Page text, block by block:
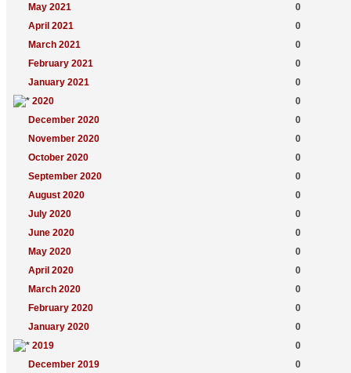
May 2021
0
April 2021
0
March 2021
0
February 2021
0
January 2021
0
2020
0
December 2020
0
November 2020
0
October 2020
0
September 2020
0
August 2020
0
July 2020
0
June 2020
0
May 2020
0
April 2020
0
March 2020
0
February 2020
0
January 2020
0
2019
0
December 2019
0